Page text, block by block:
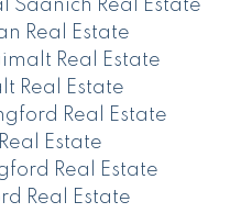
Saanich Real Estate
Real Estate
Real Estate
Real Estate
Real Estate
Estate
Real Estate
Real Estate